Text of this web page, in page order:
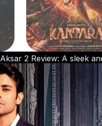
Aksar 2 Review: A sleek